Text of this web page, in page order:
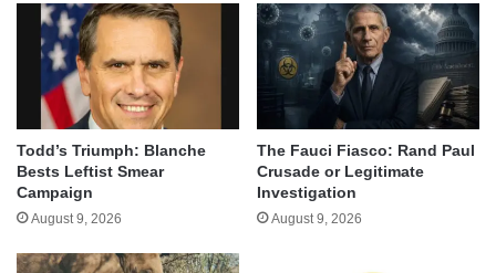
Todd’s Triumph: Blanche
Bests Leftist Smear
Campaign
August 9, 2026
The Fauci Fiasco: Rand Paul
Crusade or Legitimate
Investigation
August 9, 2026